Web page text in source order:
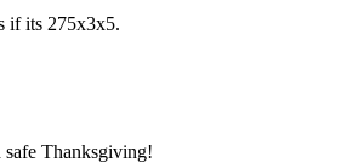
if its 275x3x5.
safe Thanksgiving!